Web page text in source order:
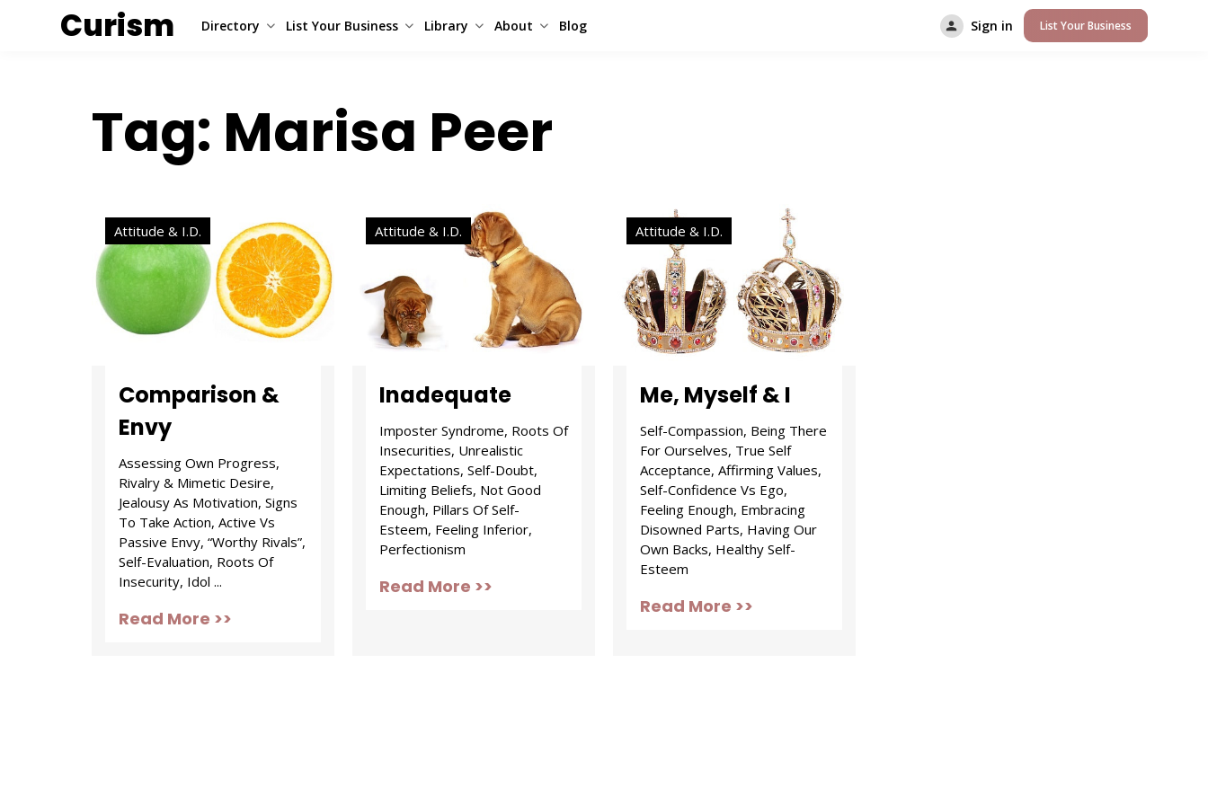
Curism Directory List Your Business Library About Blog Sign in List Your Business
Tag: Marisa Peer
Attitude & I.D.
Comparison &
Envy
Assessing Own Progress,
Rivalry & Mimetic Desire,
Jealousy As Motivation, Signs
To Take Action, Active Vs
Passive Envy, “Worthy Rivals”,
Self-Evaluation, Roots Of
Insecurity, Idol ...
Read More >>
Attitude & I.D.
Inadequate
Imposter Syndrome, Roots Of
Insecurities, Unrealistic
Expectations, Self-Doubt,
Limiting Beliefs, Not Good
Enough, Pillars Of Self-
Esteem, Feeling Inferior,
Perfectionism
Read More >>
Attitude & I.D.
Me, Myself & I
Self-Compassion, Being There
For Ourselves, True Self
Acceptance, Affirming Values,
Self-Confidence Vs Ego,
Feeling Enough, Embracing
Disowned Parts, Having Our
Own Backs, Healthy Self-
Esteem
Read More >>